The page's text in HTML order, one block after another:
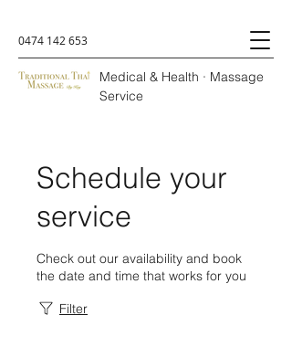
0474 142 653
Medical & Health · Massage
Service
Schedule your
service
Check out our availability and book
the date and time that works for you
Filter